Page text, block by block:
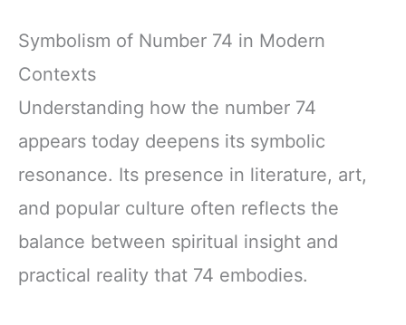
Symbolism of Number 74 in Modern
Contexts
Understanding how the number 74
appears today deepens its symbolic
resonance. Its presence in literature, art,
and popular culture often reflects the
balance between spiritual insight and
practical reality that 74 embodies.